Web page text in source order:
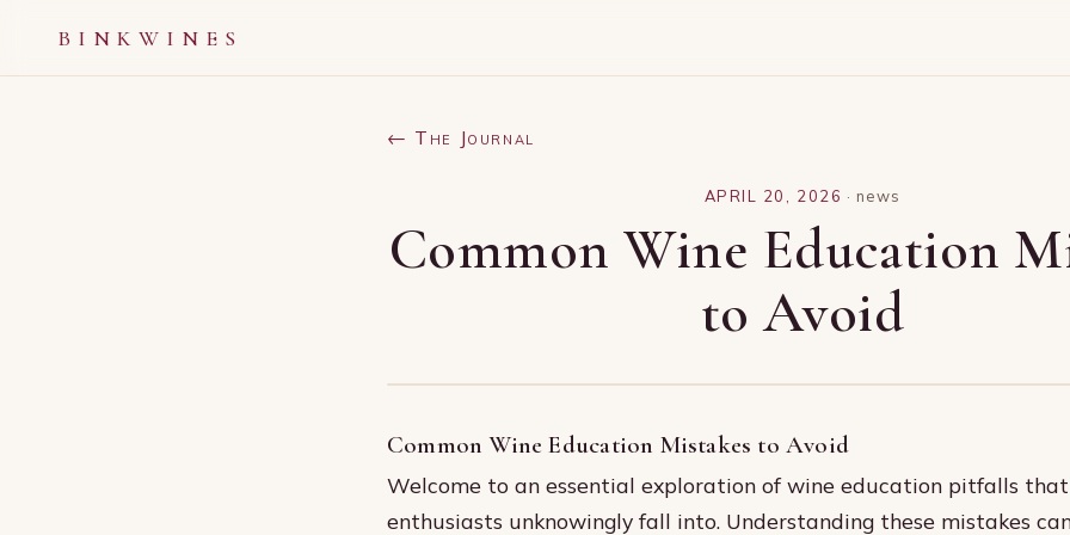
BINKWINES
← The Journal
APRIL 20, 2026 ·news
Common Wine Education
to Avoid
Common Wine Education Mistakes to Avoid
Welcome to an essential exploration of wine education pitfalls
enthusiasts unknowingly fall into. Understanding these mistakes